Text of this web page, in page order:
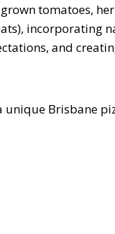
tomatoes,
incorporating
and
Brisbane